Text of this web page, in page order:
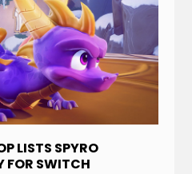
LISTS SPYRO
FOR SWITCH